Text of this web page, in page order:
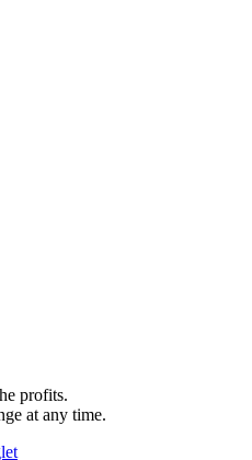
profits.
at any time.